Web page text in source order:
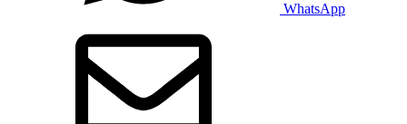
WhatsApp